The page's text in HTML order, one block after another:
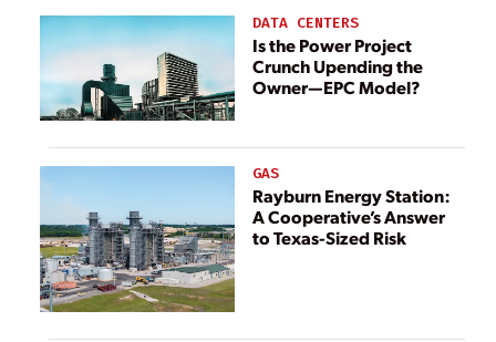
DATA CENTERS
Is the Power Project
Crunch Upending the
Owner—EPC Model?
GAS
Rayburn Energy Station:
A Cooperative’s Answer
to Texas-Sized Risk